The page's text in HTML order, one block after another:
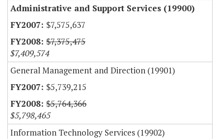
Administrative and Support Services (19900)
$7,575,637
$7,375,475
$7,409,574
General Management and Direction (19901)
$5,739,215
$5,764,366
$5,798,465
Information Technology Services (19902)